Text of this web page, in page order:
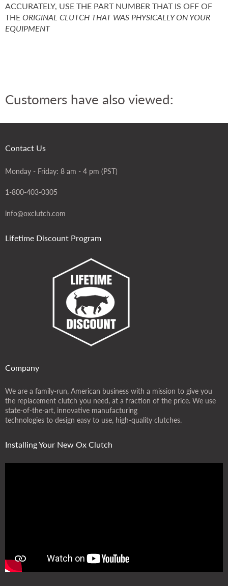
ACCURATELY, USE THE PART NUMBER THAT IS OFF OF
THE ORIGINAL CLUTCH THAT WAS PHYSICALLY ON YOUR
EQUIPMENT
Customers have also viewed:
Contact Us
Monday - Friday: 8 am - 4 pm (PST)
1-800-403-0305
info@oxclutch.com
Lifetime Discount Program
Company
We are a family-run, American business with a mission to give you
the replacement clutch you need, at a fraction of the price. We use
state-of-the-art, innovative manufacturing
technologies to design easy to use, high-quality clutches.
Installing Your New Ox Clutch